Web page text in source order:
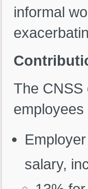
informal
The CNSS
salary,